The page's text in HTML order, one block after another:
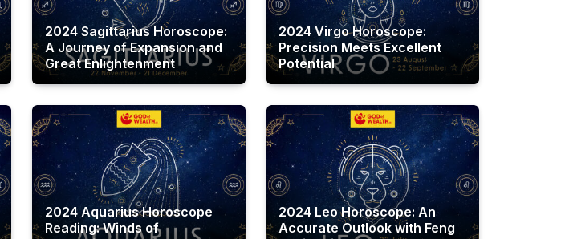
2024 Sagittarius Horoscope:
A Journey of Expansion and
Great Enlightenment
2024 Virgo Horoscope:
Precision Meets Excellent
Potential
2024 Aquarius Horoscope
Reading: Winds of
2024 Leo Horoscope: An
Accurate Outlook with Feng